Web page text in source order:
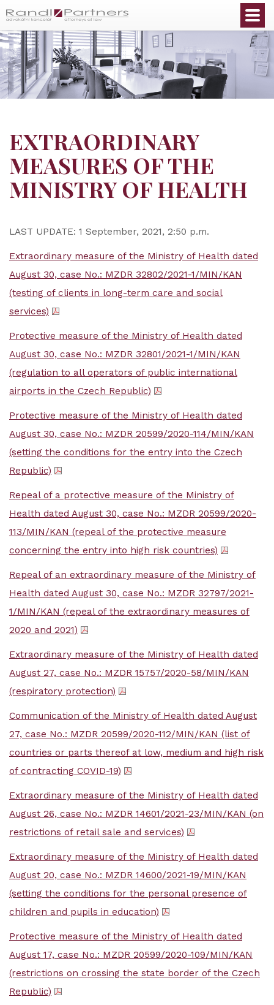
EXTRAORDINARY
MEASURES OF THE
MINISTRY OF HEALTH
LAST UPDATE: 1 September, 2021, 2:50 p.m.
Extraordinary measure of the Ministry of Health dated
August 30, case No.: MZDR 32802/2021-1/MIN/KAN
(testing of clients in long-term care and social
services)
Protective measure of the Ministry of Health dated
August 30, case No.: MZDR 32801/2021-1/MIN/KAN
(regulation to all operators of public international
airports in the Czech Republic)
Protective measure of the Ministry of Health dated
August 30, case No.: MZDR 20599/2020-114/MIN/KAN
(setting the conditions for the entry into the Czech
Republic)
Repeal of a protective measure of the Ministry of
Health dated August 30, case No.: MZDR 20599/2020-
113/MIN/KAN (repeal of the protective measure
concerning the entry into high risk countries)
Repeal of an extraordinary measure of the Ministry of
Health dated August 30, case No.: MZDR 32797/2021-
1/MIN/KAN (repeal of the extraordinary measures of
2020 and 2021)
Extraordinary measure of the Ministry of Health dated
August 27, case No.: MZDR 15757/2020-58/MIN/KAN
(respiratory protection)
Communication of the Ministry of Health dated August
27, case No.: MZDR 20599/2020-112/MIN/KAN (list of
countries or parts thereof at low, medium and high risk
of contracting COVID-19)
Extraordinary measure of the Ministry of Health dated
August 26, case No.: MZDR 14601/2021-23/MIN/KAN (on
restrictions of retail sale and services)
Extraordinary measure of the Ministry of Health dated
August 20, case No.: MZDR 14600/2021-19/MIN/KAN
(setting the conditions for the personal presence of
children and pupils in education)
Protective measure of the Ministry of Health dated
August 17, case No.: MZDR 20599/2020-109/MIN/KAN
(restrictions on crossing the state border of the Czech
Republic)
English